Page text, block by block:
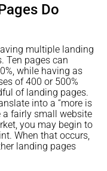
Do
multiple landing
Ten pages can
while having as
of 400 or 500%
of landing pages.
into a “more is
a fairly small website
you may begin to
When that occurs,
landing pages